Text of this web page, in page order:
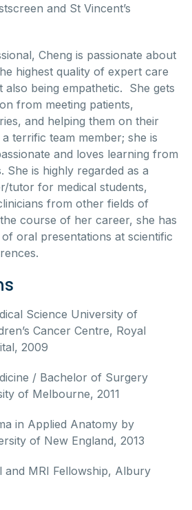
and St Vincent’s
Cheng is passionate about
highest quality of expert care
being empathetic. She gets
from meeting patients,
and helping them on their
terrific team member; she is
and loves learning from
She is highly regarded as a
tutor for medical students,
from other fields of
course of her career, she has
oral presentations at scientific
Science University of
Cancer Centre, Royal
2009
/ Bachelor of Surgery
of Melbourne, 2011
in Applied Anatomy by
of New England, 2013
and MRI Fellowship, Albury